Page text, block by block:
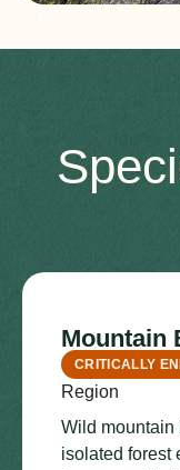
Mountain
CRITICALLY
Region
Wild mountain
isolated forest